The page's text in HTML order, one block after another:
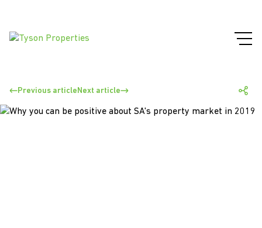
Previous article Next article